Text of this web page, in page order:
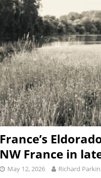
France’s
NW France in
May 12, 2026 Richard